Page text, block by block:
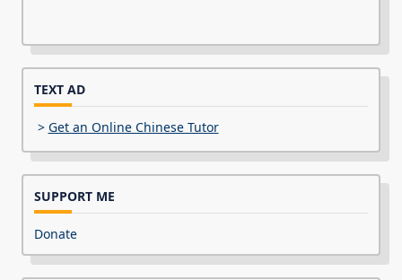
TEXT AD
> Get an Online Chinese Tutor
SUPPORT ME
Donate